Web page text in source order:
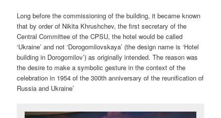
Long before the commissioning of the building, it became known
that by order of Nikita Khrushchev, the first secretary of the
Central Committee of the CPSU, the hotel would be called
‘Ukraine’ and not ‘Dorogomilovskaya’ (the design name is ‘Hotel
building in Dorogomilov’) as originally intended. The reason was
the desire to make a symbolic gesture in the context of the
celebration in 1954 of the 300th anniversary of the reunification of
Russia and Ukraine’